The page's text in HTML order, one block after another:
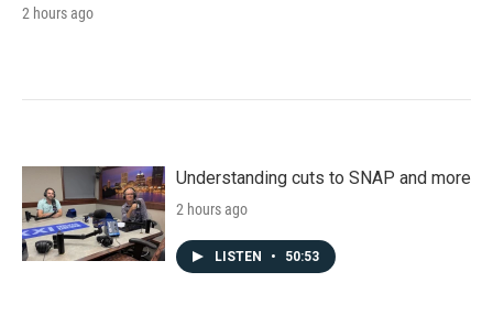
2 hours ago
Understanding cuts to SNAP and more
2 hours ago
LISTEN • 50:53